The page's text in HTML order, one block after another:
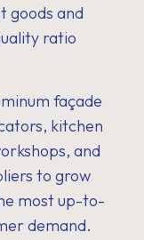
goods and
ratio
façade
kitchen
and
to grow
most up-to-
demand.